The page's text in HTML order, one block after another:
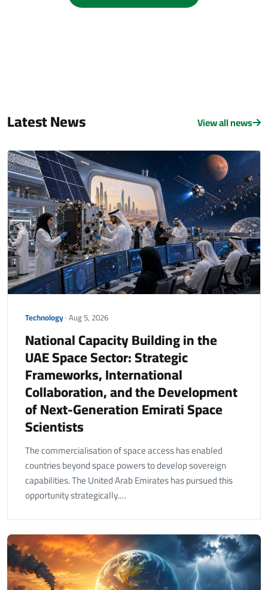
Latest News View all news
Technology· Aug 5, 2026
National Capacity Building in the
UAE Space Sector: Strategic
Frameworks, International
Collaboration, and the Development
of Next-Generation Emirati Space
Scientists
The commercialisation of space access has enabled
countries beyond space powers to develop sovereign
capabilities. The United Arab Emirates has pursued this
opportunity strategically.…